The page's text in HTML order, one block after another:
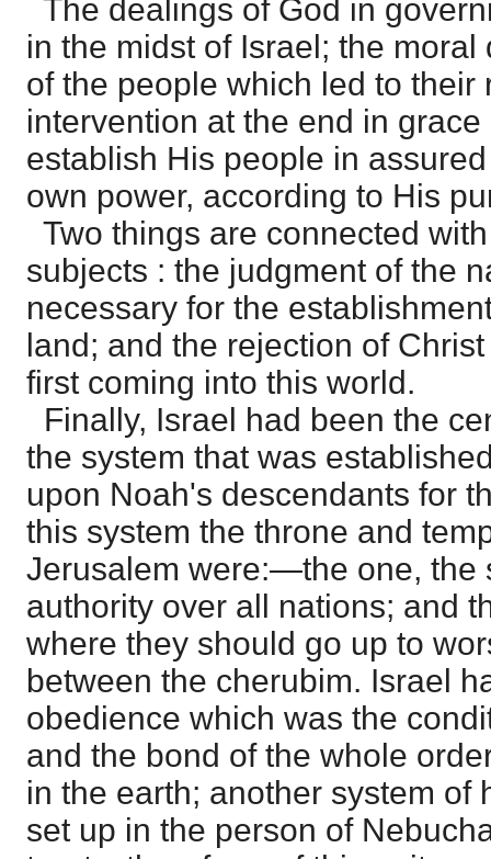
The dealings of God in
in the midst of Israel; the
of the people which led to their
intervention at the end in
establish His people in
own power, according to His
Two things are connected
subjects : the judgment of the
necessary for the
land; and the rejection of
first coming into this world.
Finally, Israel had been the
the system that was
upon Noah's descendants for
this system the throne and
Jerusalem were:—the one, the
authority over all nations; and
where they should go up to
between the cherubim. Israel
obedience which was the
and the bond of the whole
in the earth; another system of
set up in the person of